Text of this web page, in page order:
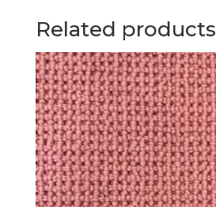
Related products